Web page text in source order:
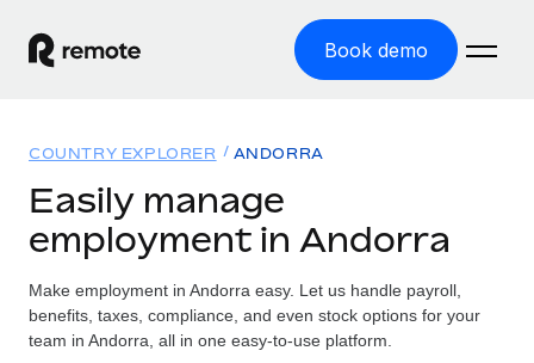
Book demo
GLOBAL EMPLOYMENT
Global Payroll
Run compliant payroll easily
Solutions
GLOBAL COVERAGE
Country Explorer
Resources
Pricing
COUNTRY EXPLORER ANDORRA
Easily manage
employment in Andorra
Make employment in Andorra easy. Let us handle payroll,
benefits, taxes, compliance, and even stock options for your
team in Andorra, all in one easy-to-use platform.